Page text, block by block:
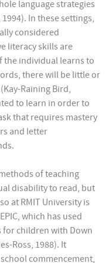
language strategies
In these settings,
considered
literacy skills are
the individual learns to
there will be little or
Raining Bird,
to learn in order to
that requires mastery
and letter
of teaching
disability to read, but
at RMIT University is
which has used
children with Down
Ross, 1988). It
commencement,